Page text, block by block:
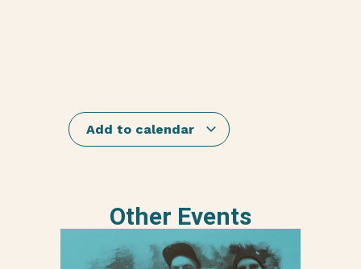
Add to calendar
Other Events